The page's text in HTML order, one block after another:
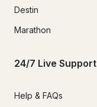
Destin
Marathon
24/7 Live Support
Help & FAQs